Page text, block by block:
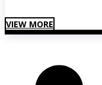
VIEW MORE